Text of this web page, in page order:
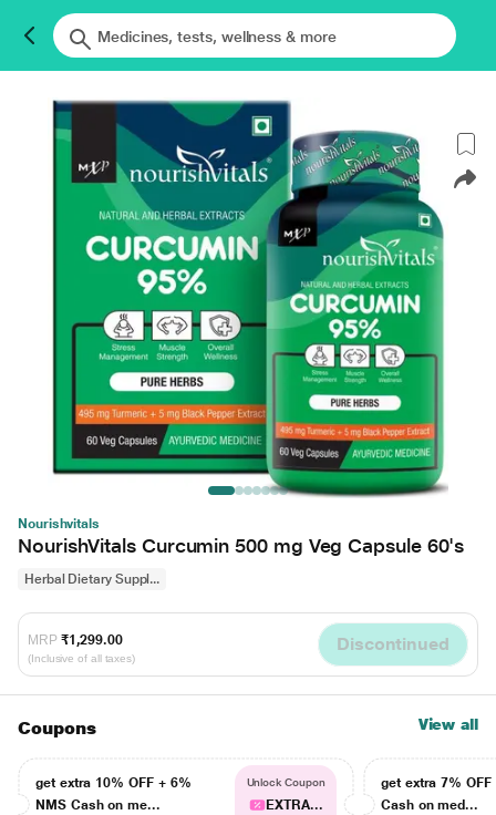
Nourishvitals
NourishVitals Curcumin 500 mg Veg Capsule 60's
Herbal Dietary Suppl...
MRP ₹1,299.00
(Inclusive of all taxes)
Discontinued
Coupons View all
get extra 10% OFF + 6%
NMS Cash on me...
Unlock Coupon
EXTRA...
get extra 7% OFF
Cash on med...